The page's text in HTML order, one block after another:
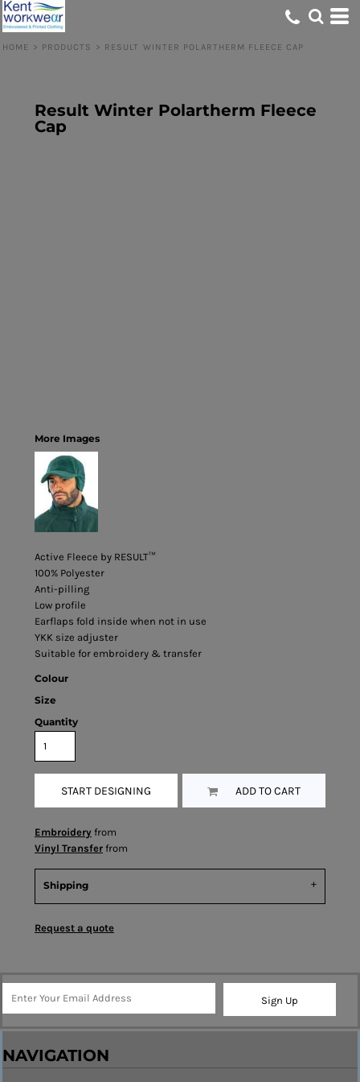
HOME > PRODUCTS > RESULT WINTER POLARTHERM FLEECE CAP
Result Winter Polartherm Fleece
Cap
More Images
Active Fleece by RESULT™
100% Polyester
Anti-pilling
Low profile
Earflaps fold inside when not in use
YKK size adjuster
Suitable for embroidery & transfer
Colour
Size
Quantity
START DESIGNING ADD TO CART
Embroidery from
Vinyl Transfer from
Shipping
Request a quote
Sign Up
NAVIGATION